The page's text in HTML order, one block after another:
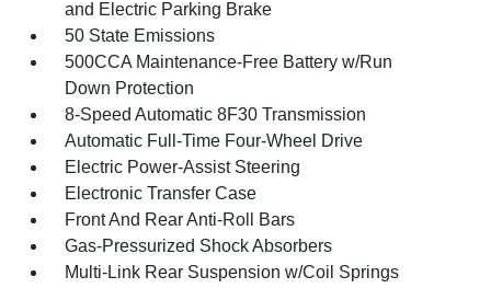
and Electric Parking Brake
50 State Emissions
500CCA Maintenance-Free Battery w/Run
Down Protection
8-Speed Automatic 8F30 Transmission
Automatic Full-Time Four-Wheel Drive
Electric Power-Assist Steering
Electronic Transfer Case
Front And Rear Anti-Roll Bars
Gas-Pressurized Shock Absorbers
Multi-Link Rear Suspension w/Coil Springs